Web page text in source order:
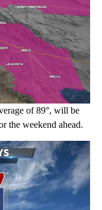
of 89°, will be
the weekend ahead.